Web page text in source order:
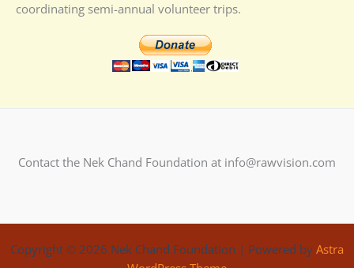
coordinating semi-annual volunteer trips.
Contact the Nek Chand Foundation at info@rawvision.com
Copyright © 2026 Nek Chand Foundation | Powered by Astra